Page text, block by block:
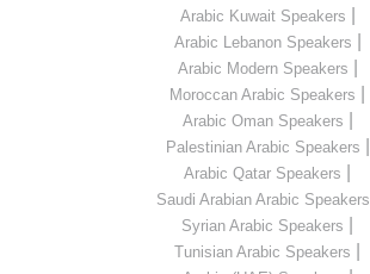
Arabic Kuwait Speakers
Arabic Lebanon Speakers
Arabic Modern Speakers
Moroccan Arabic Speakers
Arabic Oman Speakers
Palestinian Arabic Speakers
Arabic Qatar Speakers
Saudi Arabian Arabic Speakers
Syrian Arabic Speakers
Tunisian Arabic Speakers